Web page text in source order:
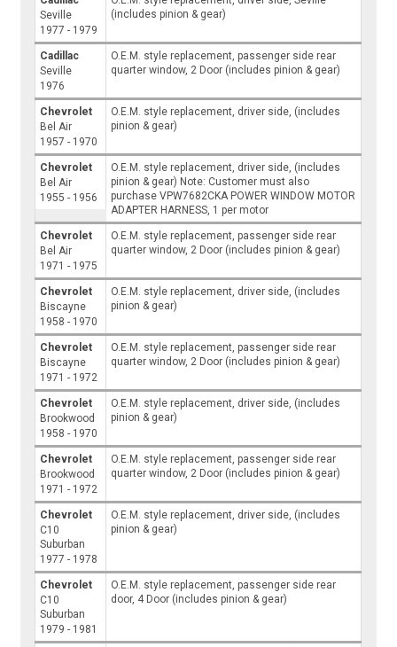
Seville
1977 - 1979
(includes pinion & gear)
Cadillac
Seville
1976
O.E.M. style replacement, passenger side rear
quarter window, 2 Door (includes pinion & gear)
Chevrolet
Bel Air
1957 - 1970
O.E.M. style replacement, driver side, (includes
pinion & gear)
Chevrolet
Bel Air
1955 - 1956
O.E.M. style replacement, driver side, (includes
pinion & gear) Note: Customer must also
purchase VPW7682CKA POWER WINDOW MOTOR
ADAPTER HARNESS, 1 per motor
Chevrolet
Bel Air
1971 - 1975
O.E.M. style replacement, passenger side rear
quarter window, 2 Door (includes pinion & gear)
Chevrolet
Biscayne
1958 - 1970
O.E.M. style replacement, driver side, (includes
pinion & gear)
Chevrolet
Biscayne
1971 - 1972
O.E.M. style replacement, passenger side rear
quarter window, 2 Door (includes pinion & gear)
Chevrolet
Brookwood
1958 - 1970
O.E.M. style replacement, driver side, (includes
pinion & gear)
Chevrolet
Brookwood
1971 - 1972
O.E.M. style replacement, passenger side rear
quarter window, 2 Door (includes pinion & gear)
Chevrolet
C10
Suburban
1977 - 1978
O.E.M. style replacement, driver side, (includes
pinion & gear)
Chevrolet
C10
Suburban
1979 - 1981
O.E.M. style replacement, passenger side rear
door, 4 Door (includes pinion & gear)